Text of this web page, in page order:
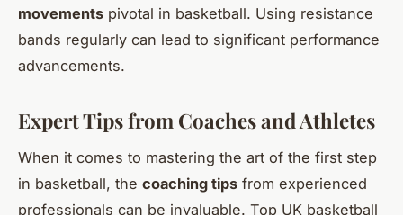
movements pivotal in basketball. Using resistance
bands regularly can lead to significant performance
advancements.
Expert Tips from Coaches and Athletes
When it comes to mastering the art of the first step
in basketball, the coaching tips from experienced
professionals can be invaluable. Top UK basketball